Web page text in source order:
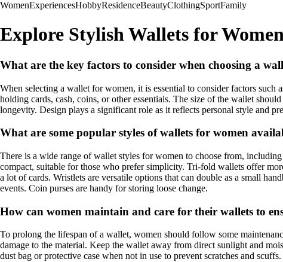
WomenExperiencesHobbyResidenceBeautyClothingSportFamily
Explore Stylish Wallets for
What are the key factors to consider when choosing a
When selecting a wallet for women, it is essential to consider factors
holding cards, cash, coins, or other essentials. The size of the wallet
longevity. Design plays a significant role as it reflects personal style and
What are some popular styles of wallets for women
There is a wide range of wallet styles for women to choose from,
compact, suitable for those who prefer simplicity. Tri-fold wallets offer
a lot of cards. Wristlets are versatile options that can double as a small
events. Coin purses are handy for storing loose change.
How can women maintain and care for their wallets to
To prolong the lifespan of a wallet, women should follow some
damage to the material. Keep the wallet away from direct sunlight and
dust bag or protective case when not in use to prevent scratches and